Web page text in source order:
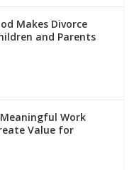
Makes Divorce
and Parents
Work
Value for